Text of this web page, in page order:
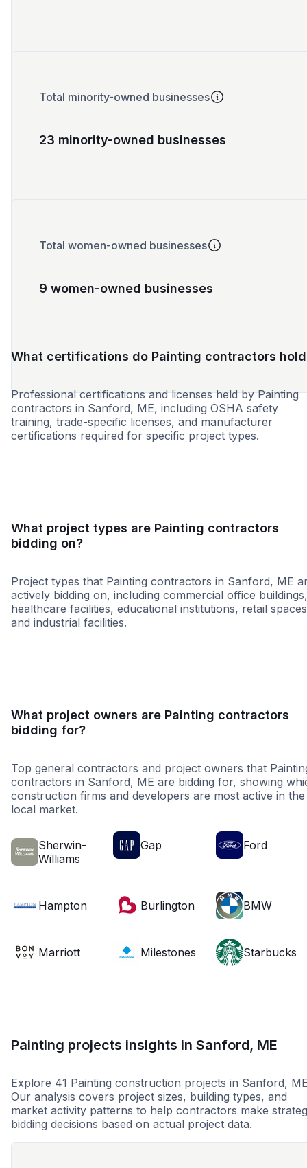
Total minority-owned businesses
23 minority-owned businesses
Total women-owned businesses
9 women-owned businesses
What certifications do Painting contractors
Professional certifications and licenses held by Painting
contractors in Sanford, ME, including OSHA safety
training, trade-specific licenses, and manufacturer
certifications required for specific project types.
What project types are Painting contractors
bidding on?
Project types that Painting contractors in Sanford, ME
actively bidding on, including commercial office buildings,
healthcare facilities, educational institutions, retail
and industrial facilities.
What project owners are Painting contractors
bidding for?
Top general contractors and project owners that
contractors in Sanford, ME are bidding for, showing
construction firms and developers are most active in the
local market.
Sherwin-
Williams
Gap Ford
Hampton Burlington BMW
Marriott Milestones Starbucks
Painting projects insights in Sanford, ME
Explore 41 Painting construction projects in Sanford,
Our analysis covers project sizes, building types, and
market activity patterns to help contractors make
bidding decisions based on actual project data.